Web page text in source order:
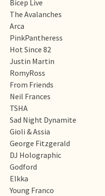
Bicep Live
The Avalanches
Arca
PinkPantheress
Hot Since 82
Justin Martin
RomyRoss
From Friends
Neil Frances
TSHA
Sad Night Dynamite
Gioli & Assia
George Fitzgerald
DJ Holographic
Godford
Elkka
Young Franco